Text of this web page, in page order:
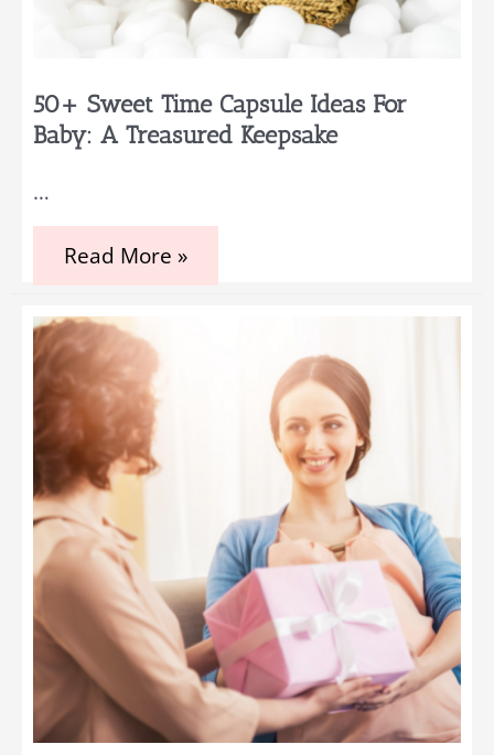
50+ Sweet Time Capsule Ideas For
Baby: A Treasured Keepsake
…
50+
Capsule
Ideas
for
Baby:
A
Treasured
Keepsake
Read More »